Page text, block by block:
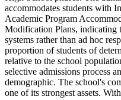
accommodates students with
Academic Program
Modification Plans, indicating
systems rather than ad hoc
proportion of students of
relative to the school
selective admissions process
demographic. The school's
one of its strongest assets.